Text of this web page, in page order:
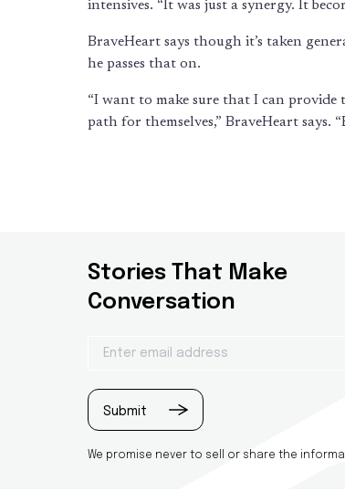
intensives. “It was just a synergy. It
BraveHeart says though it’s taken
he passes that on.
“I want to make sure that I can
path for themselves,” BraveHeart says.
Stories That Make
Conversation
Submit
We promise never to sell or share the